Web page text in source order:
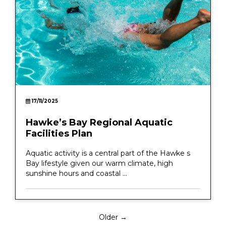
17/11/2025
Hawke’s Bay Regional Aquatic
Facilities Plan
Aquatic activity is a central part of the Hawke s
Bay lifestyle given our warm climate, high
sunshine hours and coastal ...
Older →